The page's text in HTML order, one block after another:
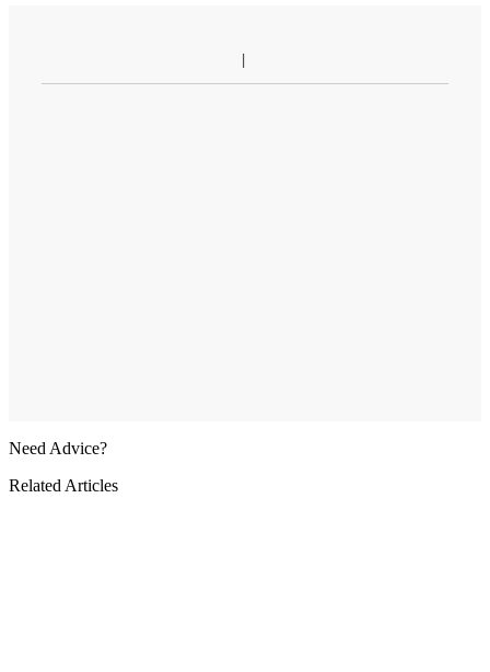
Need Advice?
Related Articles